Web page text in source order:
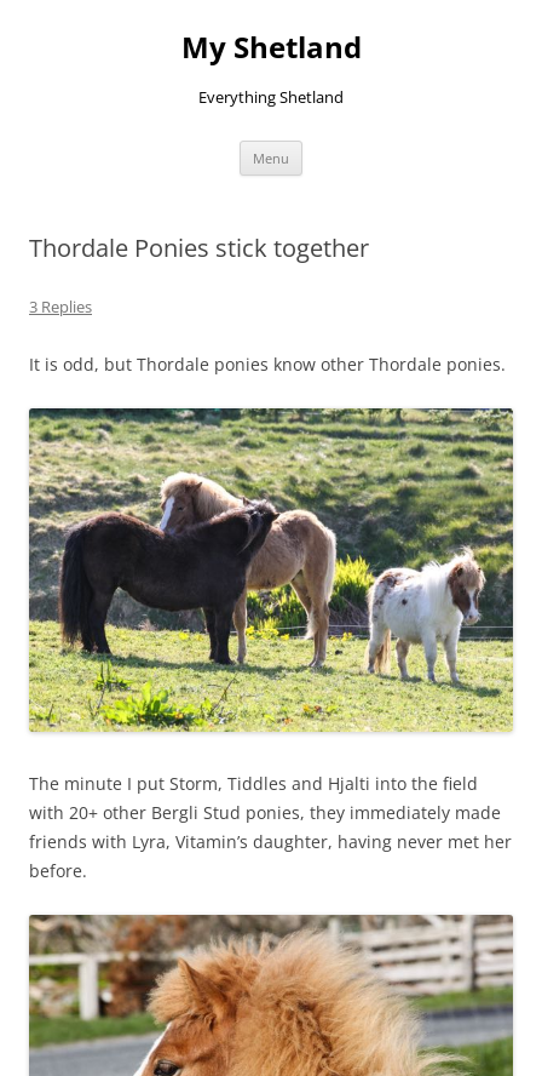
My Shetland
Everything Shetland
Menu
Thordale Ponies stick together
3 Replies
It is odd, but Thordale ponies know other Thordale ponies.
The minute I put Storm, Tiddles and Hjalti into the field
with 20+ other Bergli Stud ponies, they immediately made
friends with Lyra, Vitamin’s daughter, having never met her
before.